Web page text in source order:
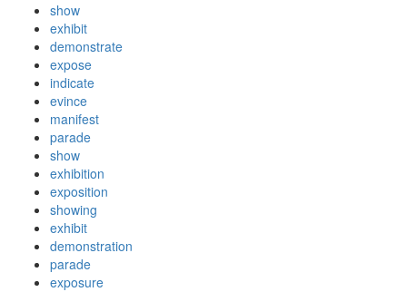
show
exhibit
demonstrate
expose
indicate
evince
manifest
parade
show
exhibition
exposition
showing
exhibit
demonstration
parade
exposure